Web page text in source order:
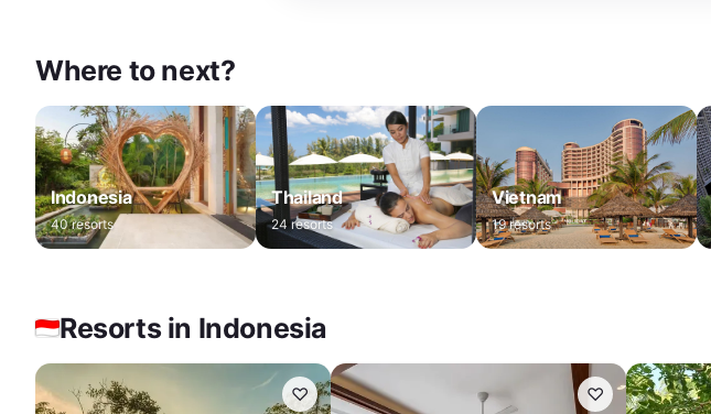
Where to next?
Indonesia
40 resorts
Thailand
24 resorts
Vietnam
19 resorts
Resorts in Indonesia
♡ ♡